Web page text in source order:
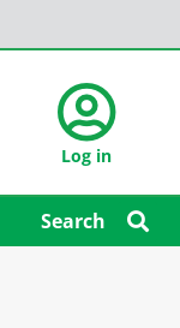
Log in
Search